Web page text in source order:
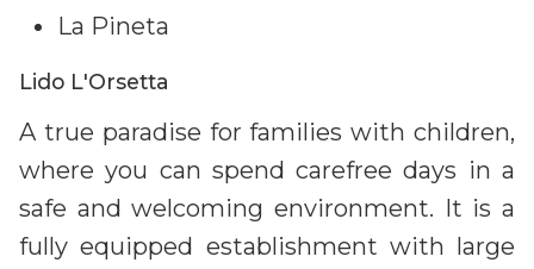
La Pineta
Lido L'Orsetta
A true paradise for families with children,
where you can spend carefree days in a
safe and welcoming environment. It is a
fully equipped establishment with large